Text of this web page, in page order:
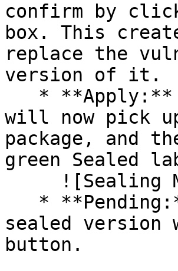
confirm by
box. This
replace the
version of it.
will now pick
package, and
green Sealed
sealed version